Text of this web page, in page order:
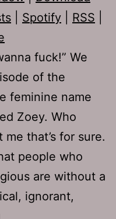
Spotify RSS
fuck!” We
of the
feminine name
Zoey. Who
that’s for sure.
people who
are without a
ignorant,